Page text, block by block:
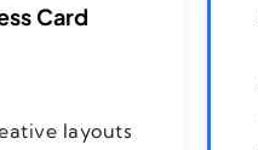
Card
layouts